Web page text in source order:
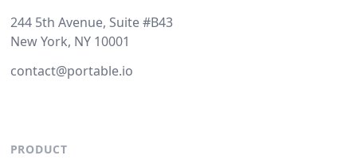
244 5th Avenue, Suite #B43
New York, NY 10001
contact@portable.io
PRODUCT